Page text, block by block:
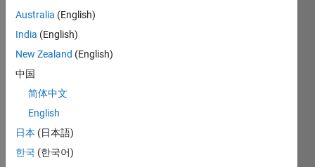
Show older
comments
Hello
,
I was
Australia (English)
India (English)
New Zealand (English)
中国
简体中文
English
日本 (日本語)
한국 (한국어)